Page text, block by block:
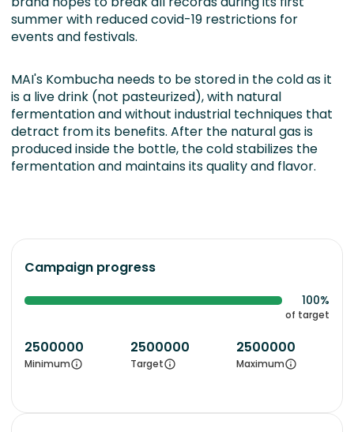
summer with reduced covid-19 restrictions for
events and festivals.
MAI's Kombucha needs to be stored in the cold as it
is a live drink (not pasteurized), with natural
fermentation and without industrial techniques that
detract from its benefits. After the natural gas is
produced inside the bottle, the cold stabilizes the
fermentation and maintains its quality and flavor.
Campaign progress
100%
of target
2500000
Minimum
2500000
Target
2500000
Maximum